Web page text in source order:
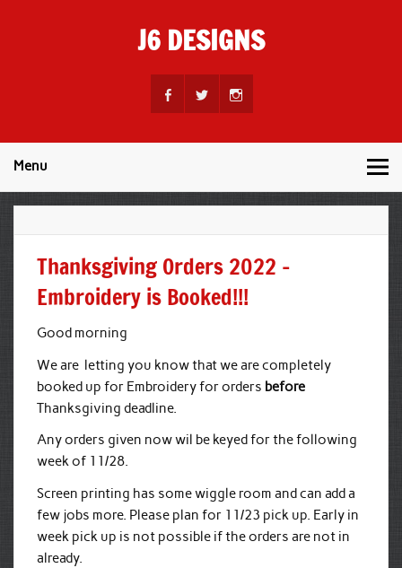
J6 DESIGNS
Menu
Thanksgiving Orders 2022 –
Embroidery is Booked!!!
Good morning
We are letting you know that we are completely
booked up for Embroidery for orders before
Thanksgiving deadline.
Any orders given now wil be keyed for the following
week of 11/28.
Screen printing has some wiggle room and can add a
few jobs more. Please plan for 11/23 pick up. Early in
week pick up is not possible if the orders are not in
already.